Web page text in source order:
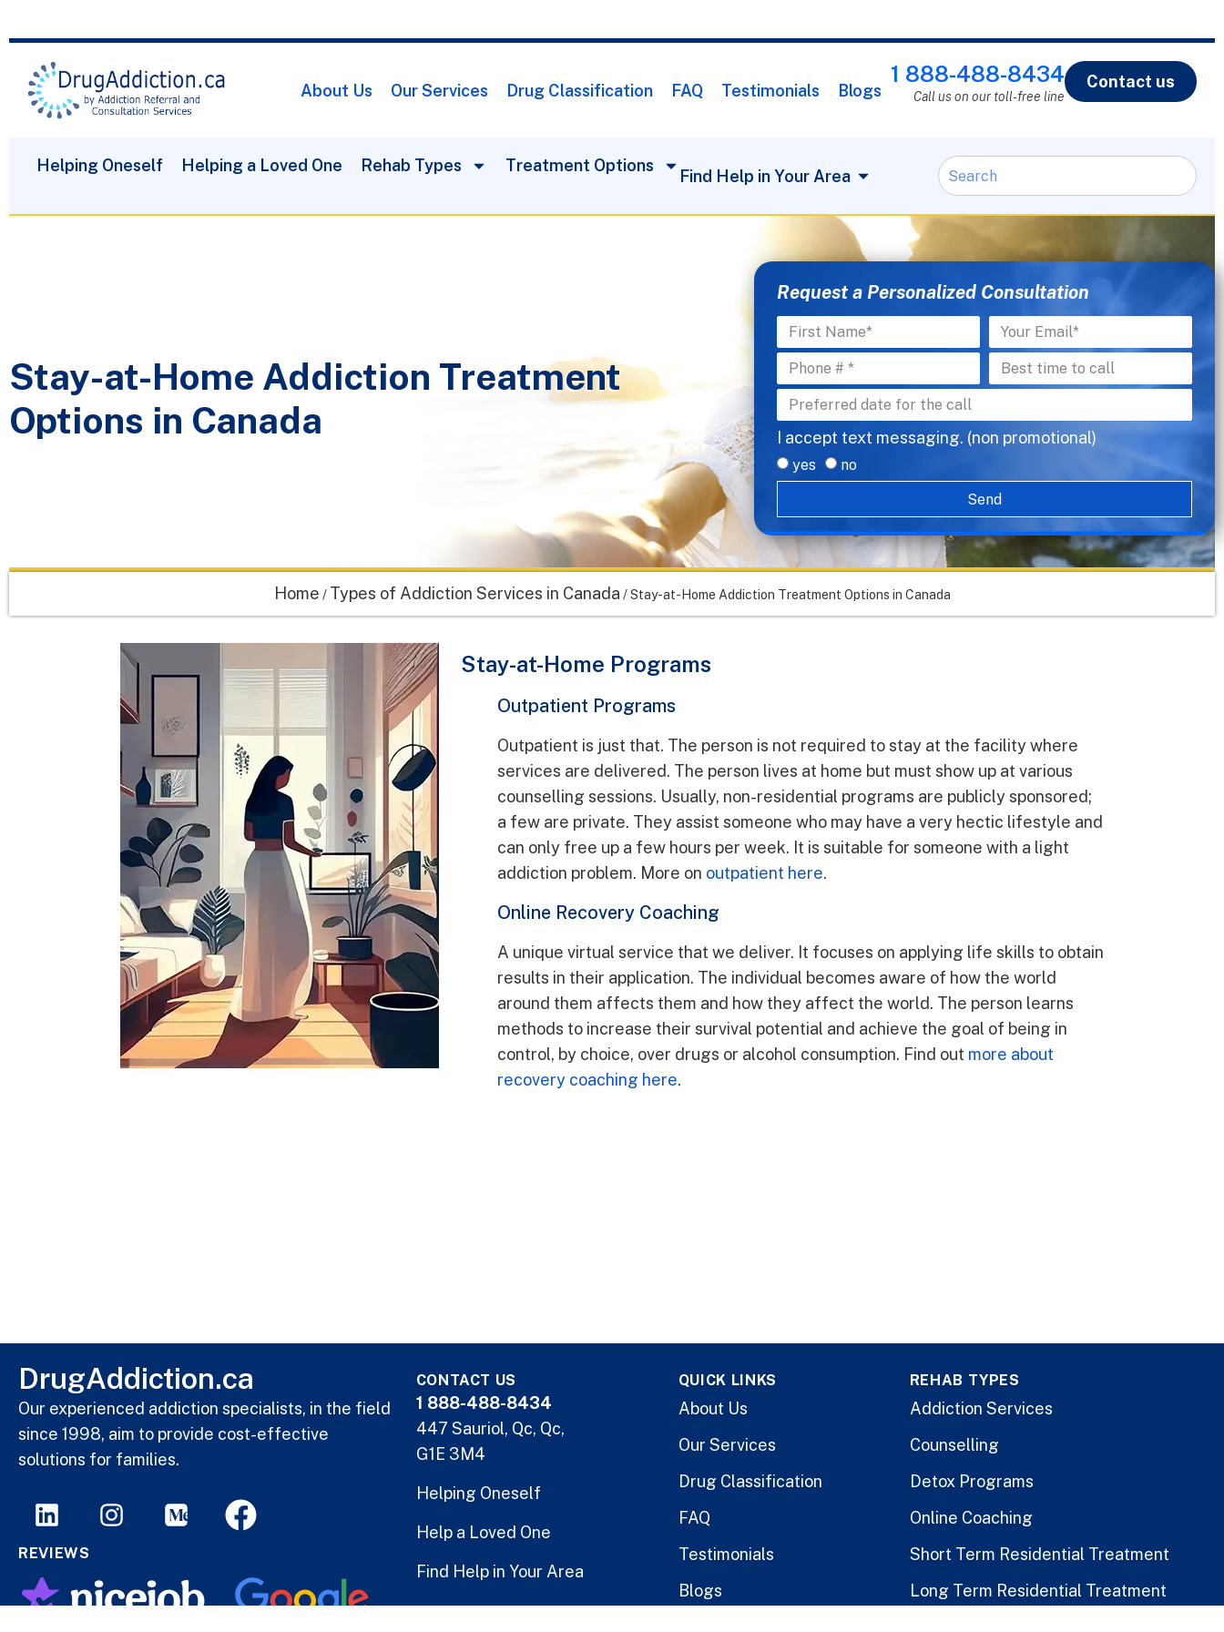
About Us Our Services Drug Classification FAQ Testimonials Blogs
1 888-488-8434
Call us on our toll-free line
Contact us
Helping Oneself Helping a Loved One Rehab Types Treatment Options
Find Help in Your Area
Stay-at-Home Addiction Treatment
Options in Canada
Request a Personalized Consultation
I accept text messaging. (non promotional)
yes
no
Send
Home / Types of Addiction Services in Canada /Stay-at-Home Addiction Treatment Options in Canada
Stay-at-Home Programs
Outpatient Programs
Outpatient is just that. The person is not required to stay at the facility where
services are delivered. The person lives at home but must show up at various
counselling sessions. Usually, non-residential programs are publicly sponsored;
a few are private. They assist someone who may have a very hectic lifestyle and
can only free up a few hours per week. It is suitable for someone with a light
addiction problem. More on outpatient here.
Online Recovery Coaching
A unique virtual service that we deliver. It focuses on applying life skills to obtain
results in their application. The individual becomes aware of how the world
around them affects them and how they affect the world. The person learns
methods to increase their survival potential and achieve the goal of being in
control, by choice, over drugs or alcohol consumption. Find out more about
recovery coaching here.
DrugAddiction.ca
Our experienced addiction specialists, in the field
since 1998, aim to provide cost-effective
solutions for families.
REVIEWS
CONTACT US
1 888-488-8434
447 Sauriol, Qc, Qc,
G1E 3M4
Helping Oneself
Help a Loved One
Find Help in Your Area
QUICK LINKS
About Us
Our Services
Drug Classification
FAQ
Testimonials
Blogs
REHAB TYPES
Addiction Services
Counselling
Detox Programs
Online Coaching
Short Term Residential Treatment
Long Term Residential Treatment